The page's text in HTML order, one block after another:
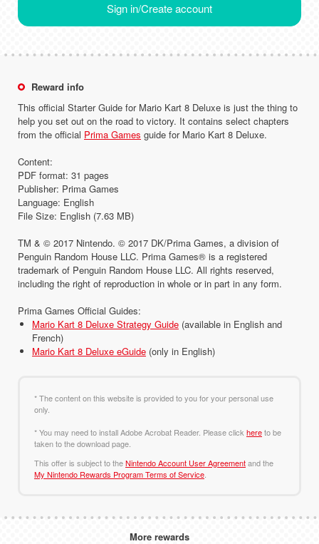
Sign in/Create account
Reward info
This official Starter Guide for Mario Kart 8 Deluxe is just the thing to
help you set out on the road to victory. It contains select chapters
from the official Prima Games guide for Mario Kart 8 Deluxe.
Content:
PDF format: 31 pages
Publisher: Prima Games
Language: English
File Size: English (7.63 MB)
TM & © 2017 Nintendo. © 2017 DK/Prima Games, a division of
Penguin Random House LLC. Prima Games® is a registered
trademark of Penguin Random House LLC. All rights reserved,
including the right of reproduction in whole or in part in any form.
Prima Games Official Guides:
Mario Kart 8 Deluxe Strategy Guide (available in English and
French)
Mario Kart 8 Deluxe eGuide (only in English)
* The content on this website is provided to you for your personal use
only.
* You may need to install Adobe Acrobat Reader. Please click hereto be
taken to the download page.
This offer is subject to theNintendo Account User Agreementand the
My Nintendo Rewards Program Terms of Service
More rewards